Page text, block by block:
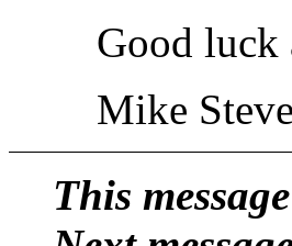
Good luck
Mike
This message